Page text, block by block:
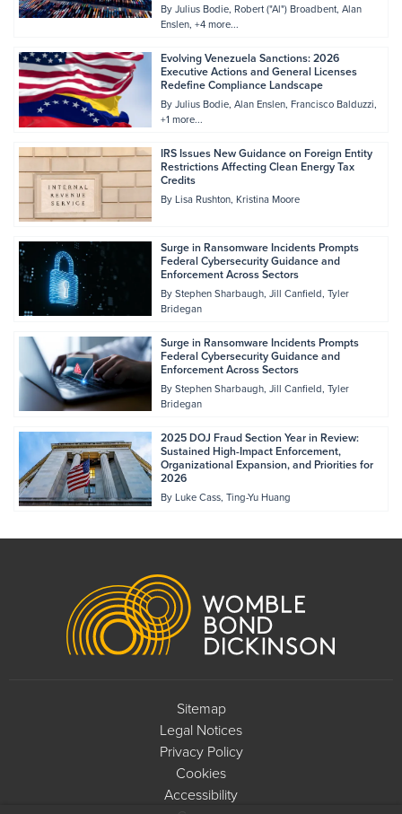
ByJulius Bodie Robert ("Al") Broadbent Alan
Enslen +4 more...
Evolving Venezuela Sanctions: 2026
Executive Actions and General Licenses
Redefine Compliance Landscape
ByJulius Bodie Alan Enslen Francisco Balduzzi
+1 more...
IRS Issues New Guidance on Foreign Entity
Restrictions Affecting Clean Energy Tax
Credits
ByLisa Rushton Kristina Moore
Surge in Ransomware Incidents Prompts
Federal Cybersecurity Guidance and
Enforcement Across Sectors
ByStephen Sharbaugh Jill Canfield Tyler
Bridegan
Surge in Ransomware Incidents Prompts
Federal Cybersecurity Guidance and
Enforcement Across Sectors
ByStephen Sharbaugh Jill Canfield Tyler
Bridegan
2025 DOJ Fraud Section Year in Review:
Sustained High-Impact Enforcement,
Organizational Expansion, and Priorities for
2026
ByLuke Cass Ting-Yu Huang
Sitemap
Legal Notices
Privacy Policy
Cookies
Accessibility